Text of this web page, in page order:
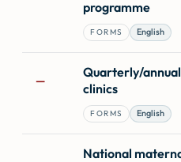
programme
FORMS English
—
Quarterly/
clinics
FORMS English
National